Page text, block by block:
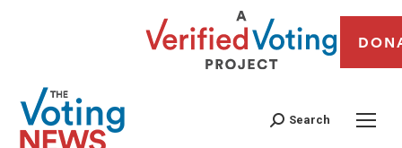
Search